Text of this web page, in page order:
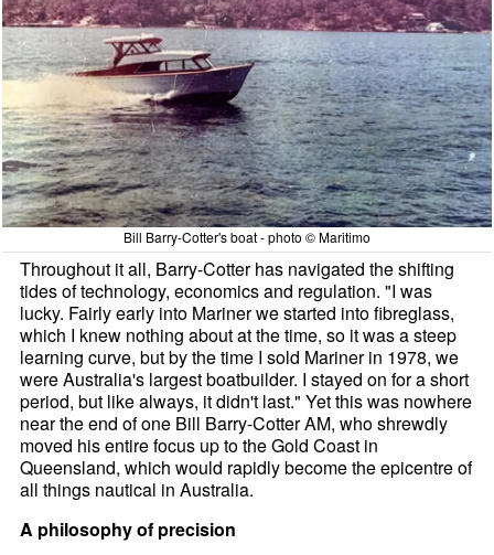
Bill Barry-Cotter's boat - photo © Maritimo
Throughout it all, Barry-Cotter has navigated the shifting
tides of technology, economics and regulation. "I was
lucky. Fairly early into Mariner we started into fibreglass,
which I knew nothing about at the time, so it was a steep
learning curve, but by the time I sold Mariner in 1978, we
were Australia's largest boatbuilder. I stayed on for a short
period, but like always, it didn't last." Yet this was nowhere
near the end of one Bill Barry-Cotter AM, who shrewdly
moved his entire focus up to the Gold Coast in
Queensland, which would rapidly become the epicentre of
all things nautical in Australia.
A philosophy of precision